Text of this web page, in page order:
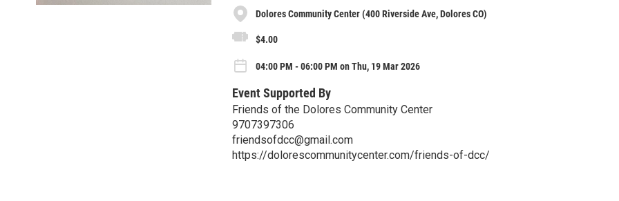
Dolores Community Center (400 Riverside Ave, Dolores CO)
$4.00
04:00 PM - 06:00 PM on Thu, 19 Mar 2026
Event Supported By
Friends of the Dolores Community Center
9707397306
friendsofdcc@gmail.com
https://dolorescommunitycenter.com/friends-of-dcc/